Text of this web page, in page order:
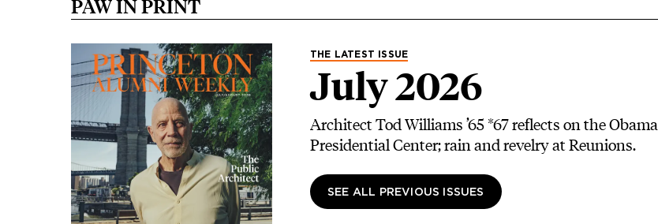
PAW IN PRINT
Image THE LATEST ISSUE
July 2026
Architect Tod Williams ’65 *67 reflects on the Obama
Presidential Center; rain and revelry at Reunions.
SEE ALL PREVIOUS ISSUES